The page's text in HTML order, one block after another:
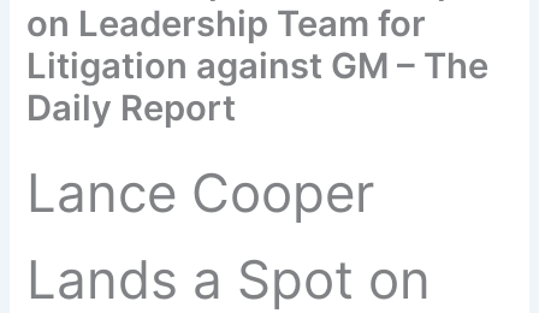
on Leadership Team for
Litigation against GM – The
Daily Report
Lance Cooper
Lands a Spot on